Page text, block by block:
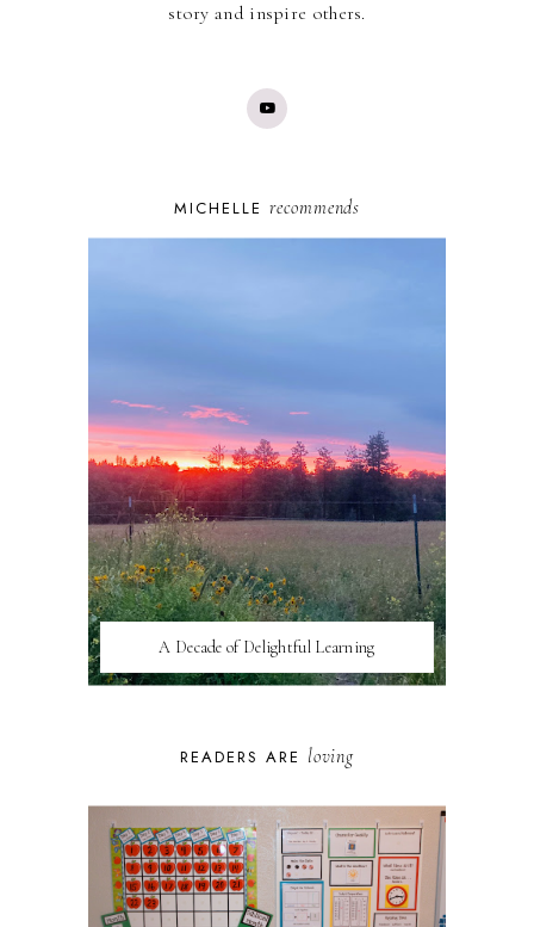
story and inspire others.
MICHELLE recommends
A Decade of Delightful Learning
READERS ARE loving